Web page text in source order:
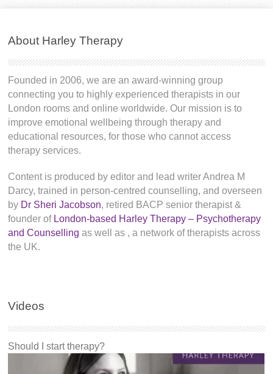
About Harley Therapy
Founded in 2006, we are an award-winning group
connecting you to highly experienced therapists in our
London rooms and online worldwide. Our mission is to
improve emotional wellbeing through therapy and
educational resources, for those who cannot access
therapy services.
Content is produced by editor and lead writer Andrea M
Darcy, trained in person-centred counselling, and overseen
by Dr Sheri Jacobson, retired BACP senior therapist &
founder of London-based Harley Therapy – Psychotherapy
and Counselling as well as , a network of therapists across
the UK.
Videos
Should I start therapy?